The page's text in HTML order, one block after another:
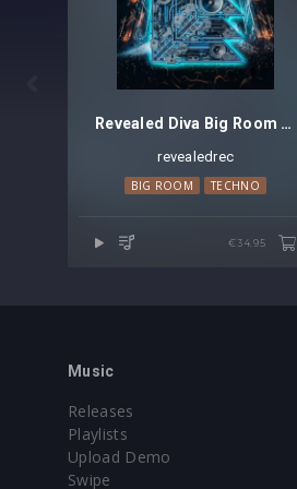
Revealed Diva Big Room Techno Vol. 1
revealedrec
BIG ROOM TECHNO
€34.95
Music
Releases
Playlists
Upload Demo
Swipe